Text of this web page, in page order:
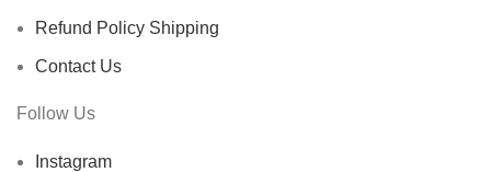
Refund Policy Shipping
Contact Us
Follow Us
Instagram